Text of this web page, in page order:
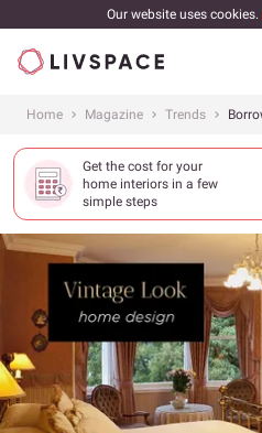
Our website uses cookies.
Home Magazine Trends
Get the cost for your
home interiors in a few
simple steps